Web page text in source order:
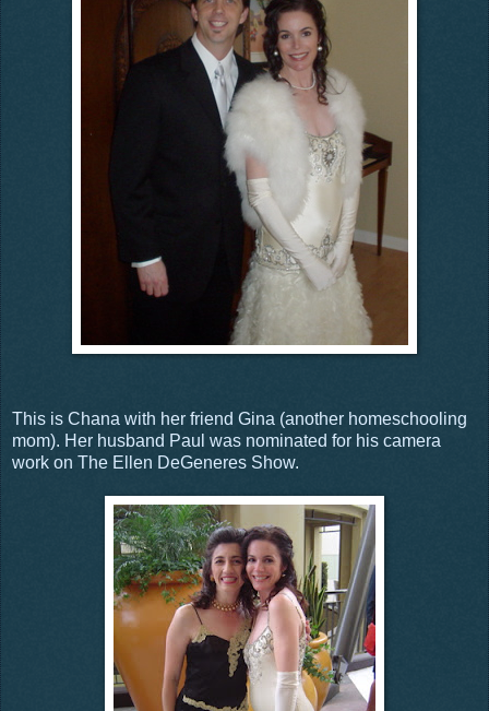
This is Chana with her friend Gina (another homeschooling
mom). Her husband Paul was nominated for his camera
work on The Ellen DeGeneres Show.